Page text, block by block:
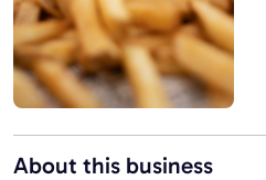
About this business